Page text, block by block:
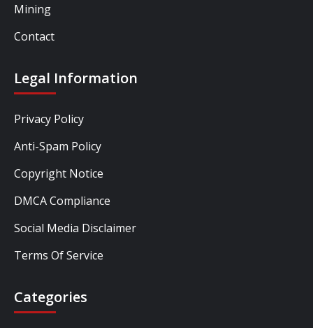
Mining
Contact
Legal Information
Privacy Policy
Anti-Spam Policy
Copyright Notice
DMCA Compliance
Social Media Disclaimer
Terms Of Service
Categories